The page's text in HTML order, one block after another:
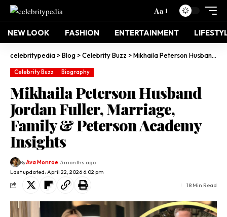
Aa
NEW LOOK FASHION ENTERTAINMENT
celebritypedia >Blog >Celebrity Buzz >Mikhaila Peterson Husband Jordan Fuller, Marriage, Family & Peterson Academy Insights
Celebrity Buzz Biography
Mikhaila Peterson Husband
Jordan Fuller, Marriage,
Family & Peterson Academy
Insights
Last updated: April 22, 2026 6:02 pm
ByAva Monroe 3 months ago
18 Min Read